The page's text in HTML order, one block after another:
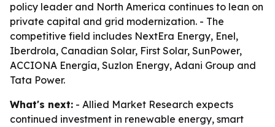
policy leader and North America continues to lean on
private capital and grid modernization. - The
competitive field includes NextEra Energy, Enel,
Iberdrola, Canadian Solar, First Solar, SunPower,
ACCIONA Energía, Suzlon Energy, Adani Group and
Tata Power.
What's next: - Allied Market Research expects
continued investment in renewable energy, smart